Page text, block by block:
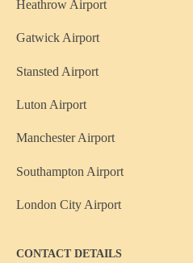
Heathrow Airport
Gatwick Airport
Stansted Airport
Luton Airport
Manchester Airport
Southampton Airport
London City Airport
CONTACT DETAILS